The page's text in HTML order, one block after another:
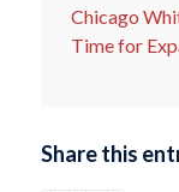
Chicago
Time for
Share this